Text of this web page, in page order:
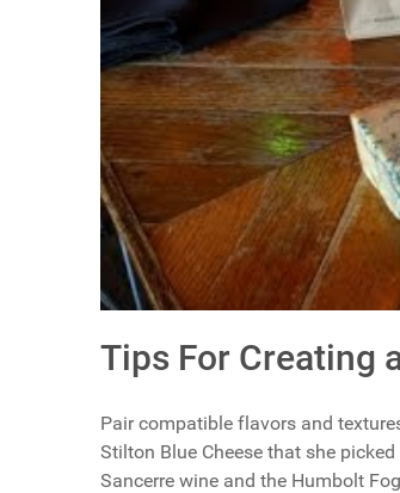
Tips For Creating
Pair compatible flavors and
Stilton Blue Cheese that she
Sancerre wine and the Humbolt